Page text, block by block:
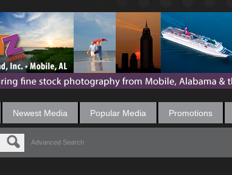
Newest Media Popular Media Promotions
Advanced Search